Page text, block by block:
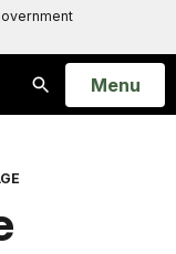
Search
Open
Menu